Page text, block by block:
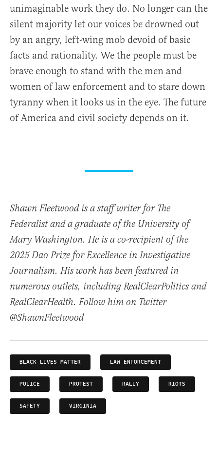
unimaginable work they do. No longer can the
silent majority let our voices be drowned out
by an angry, left-wing mob devoid of basic
facts and rationality. We the people must be
brave enough to stand with the men and
women of law enforcement and to stare down
tyranny when it looks us in the eye. The future
of America and civil society depends on it.
Shawn Fleetwood is a staff writer for The
Federalist and a graduate of the University of
Mary Washington. He is a co-recipient of the
2025 Dao Prize for Excellence in Investigative
Journalism. His work has been featured in
numerous outlets, including RealClearPolitics and
RealClearHealth. Follow him on Twitter
@ShawnFleetwood
BLACK LIVES MATTER LAW ENFORCEMENT
POLICE PROTEST RALLY RIOTS
SAFETY VIRGINIA